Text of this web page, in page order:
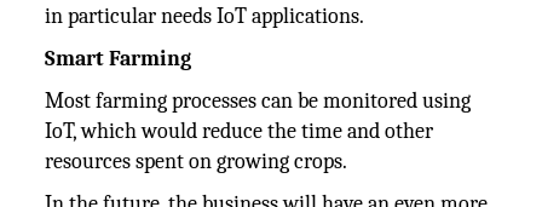
in particular needs IoT applications.
Smart Farming
Most farming processes can be monitored using
IoT, which would reduce the time and other
resources spent on growing crops.